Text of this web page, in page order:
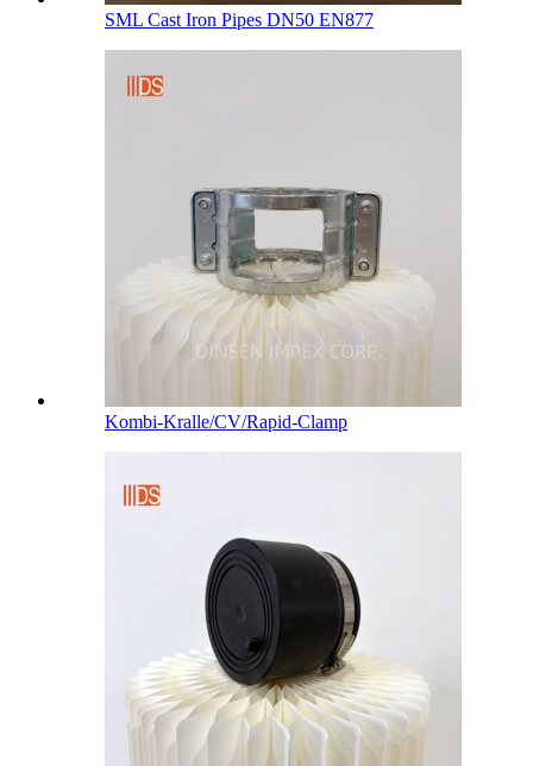
SML Cast Iron Pipes DN50 EN877
Kombi-Kralle/CV/Rapid-Clamp